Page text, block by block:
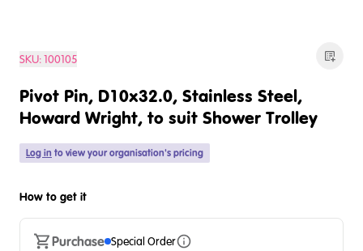
SKU:100105
Pivot Pin, D10x32.0, Stainless Steel,
Howard Wright, to suit Shower Trolley
Log in to view your organisation's pricing
How to get it
Purchase Special Order